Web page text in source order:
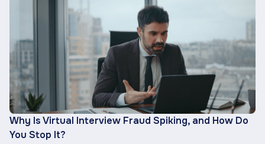
Why Is Virtual Interview Fraud Spiking, and How Do
You Stop It?